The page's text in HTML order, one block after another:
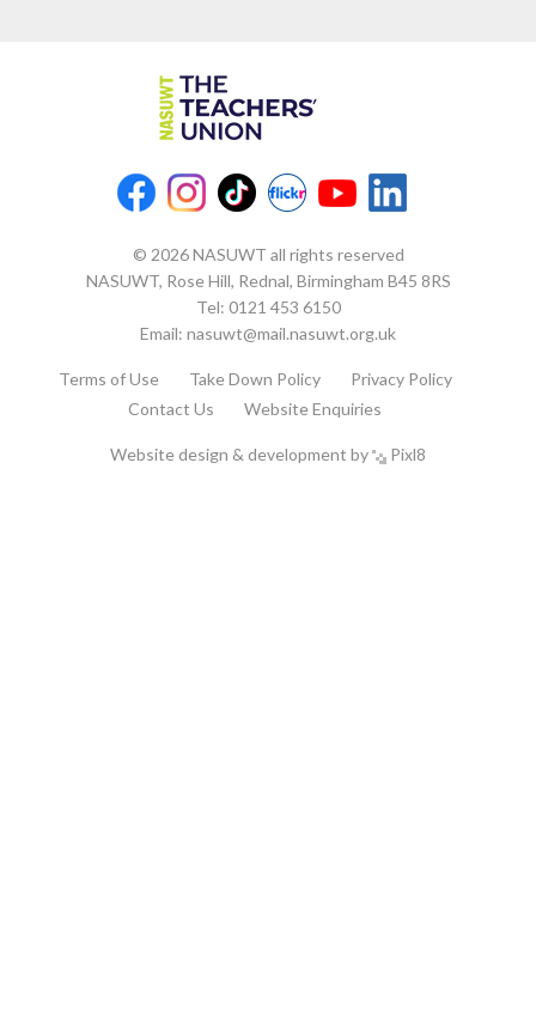
© 2026 NASUWT all rights reserved
NASUWT, Rose Hill, Rednal, Birmingham B45 8RS
Tel: 0121 453 6150
Email: nasuwt@mail.nasuwt.org.uk
Terms of Use Take Down Policy
Privacy Policy
Contact Us
Website Enquiries
Website design & development by Pixl8